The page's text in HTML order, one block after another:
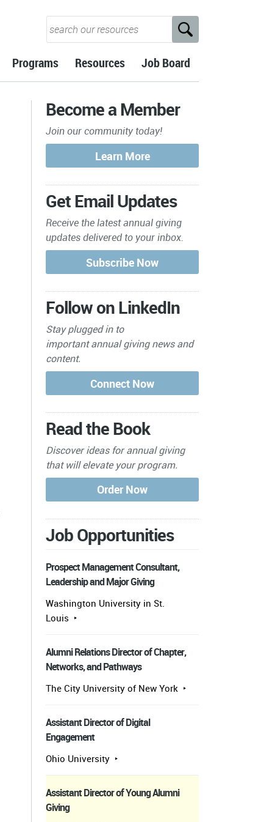
Programs Resources Job Board
Become a Member
Join our community today!
Get Email Updates
Receive the latest annual giving
updates delivered to your inbox.
Follow on LinkedIn
Stay plugged in to
importantannual giving news and
content.
Read the Book
Discover ideas for annual giving
that will elevate your program.
Job Opportunities
Prospect Management Consultant,
Leadership and Major Giving
Washington University in St.
Louis
Alumni Relations Director of Chapter,
Networks, and Pathways
The City University of New York
Assistant Director of Digital
Engagement
Ohio University
Assistant Director of Young Alumni
Giving